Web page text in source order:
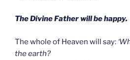
The Divine Father will be happy.
The whole of Heaven will say:
the earth?